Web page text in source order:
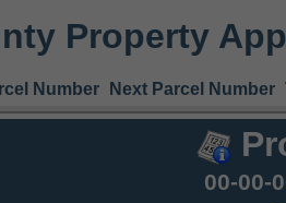
Property
Number Next Parcel Number
00-00-